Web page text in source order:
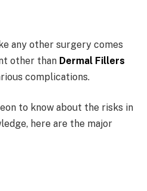
any other surgery comes
other than Dermal Fillers
complications.
to know about the risks in
here are the major